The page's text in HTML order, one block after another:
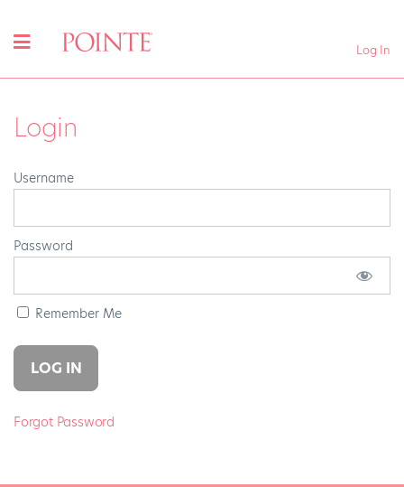
Log In
Login
Username
Password
Remember Me
Forgot Password